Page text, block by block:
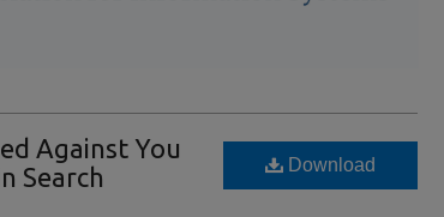
Against You
Search
Download